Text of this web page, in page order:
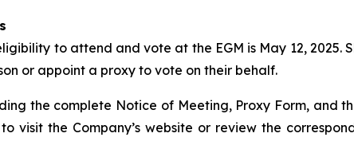
to attend and vote at the EGM is May 12, 2025.
or appoint a proxy to vote on their behalf.
the complete Notice of Meeting, Proxy Form, and
visit the Company’s website or review the